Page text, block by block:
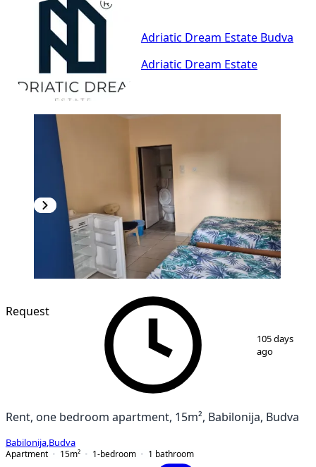
Adriatic Dream Estate Budva
Adriatic Dream Estate
5
Request
105 days
ago
Rent, one bedroom apartment, 15m², Babilonija, Budva
Babilonija Budva
Apartment
15m² 1-bedroom 1 bathroom